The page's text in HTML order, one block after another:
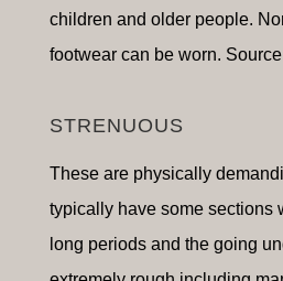
children and older people.
footwear can be worn. Source
STRENUOUS
These are physically
typically have some sections
long periods and the going